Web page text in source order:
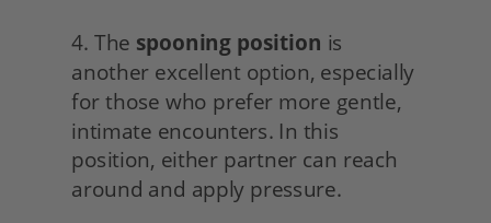
4. The spooning position is
another excellent option, especially
for those who prefer more gentle,
intimate encounters. In this
position, either partner can reach
around and apply pressure.